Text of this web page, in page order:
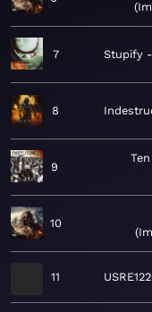
7 Stupify
8
9
10
11